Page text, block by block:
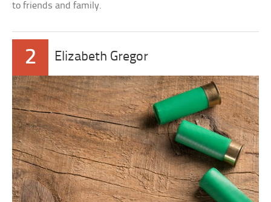
to friends and family.
2 Elizabeth Gregor